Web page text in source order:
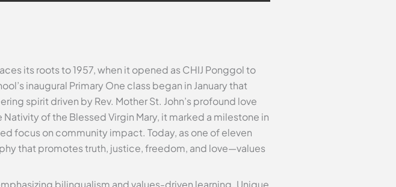
its roots to 1957, when it opened as CHIJ Ponggol to
inaugural Primary One class began in January that
spirit driven by Rev. Mother St. John’s profound love
of the Blessed Virgin Mary, it marked a milestone in
focus on community impact. Today, as one of eleven
that promotes truth, justice, freedom, and love—values
bilingualism and values-driven learning. Unique